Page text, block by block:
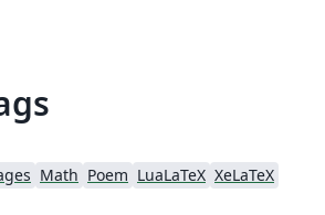
Math Poem LuaLaTeX XeLaTeX